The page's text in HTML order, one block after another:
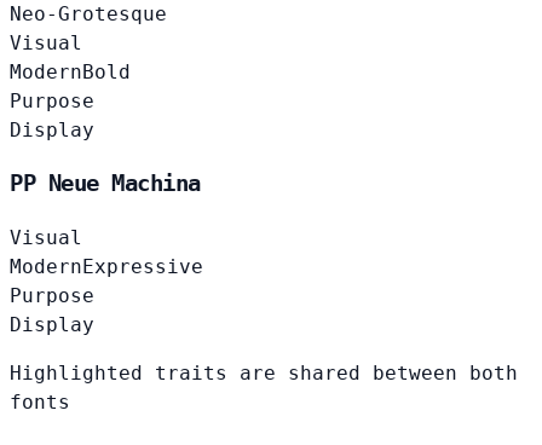
Neo-Grotesque
Visual
ModernBold
Purpose
Display
PP Neue Machina
Visual
Modern Expressive
Purpose
Display
Highlighted traits are shared between both
fonts